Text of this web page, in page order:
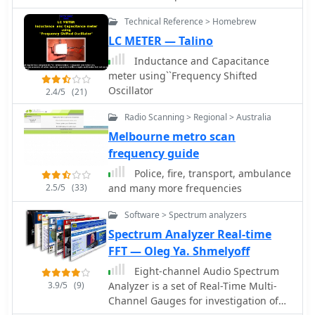
N1MM or K1EL WinKeyer, allowing CW
sending from a keyboard or pre-
programmed messages.
meters and E-skip contacts on 10
meters. The design prioritizes
removal, making it suitable for
operators who frequently navigate
height-restricted environments.
handling is approximately 500 watts
continuous, limited by the RG-58/U
coax. Comparative receive testing
against an All-Band Sterba Curtain at
50 feet indicated a 2 S-unit reduction
for the coaxial Moxon at 9 feet,
suggesting optimal performance at a
height of 34-40 feet for a 15-18 degree
take-off angle. The design achieves an
electrical quarter wavelength with
over 30 percent size reduction.
2.4/5 (21)
Technical Reference > Homebrew
LC METER — Talino
Inductance and Capacitance
meter using``Frequency Shifted
Oscillator
2.5/5 (33)
Radio Scanning > Regional > Australia
Melbourne metro scan
frequency guide
Police, fire, transport, ambulance
and many more frequencies
3.9/5 (9)
Software > Spectrum analyzers
Spectrum Analyzer Real-time
FFT — Oleg Ya. Shmelyoff
Eight-channel Audio Spectrum
Analyzer is a set of Real-Time Multi-
Channel Gauges for investigation of